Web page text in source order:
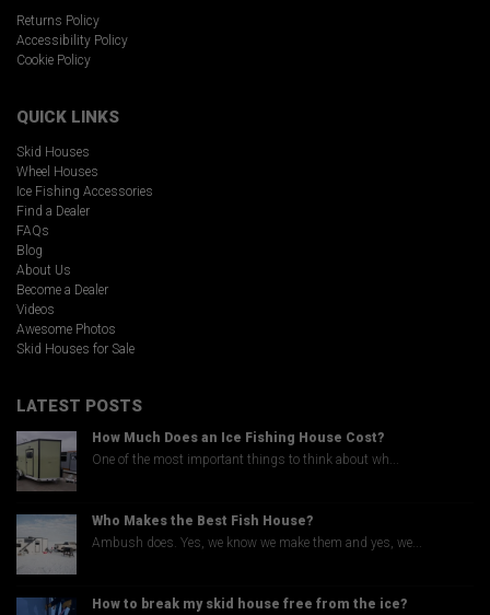
Returns Policy
Accessibility Policy
Cookie Policy
QUICK LINKS
Skid Houses
Wheel Houses
Ice Fishing Accessories
Find a Dealer
FAQs
Blog
About Us
Become a Dealer
Videos
Awesome Photos
Skid Houses for Sale
LATEST POSTS
How Much Does an Ice Fishing House Cost?
One of the most important things to think about wh...
Who Makes the Best Fish House?
Ambush does. Yes, we know we make them and yes, we...
How to break my skid house free from the ice?